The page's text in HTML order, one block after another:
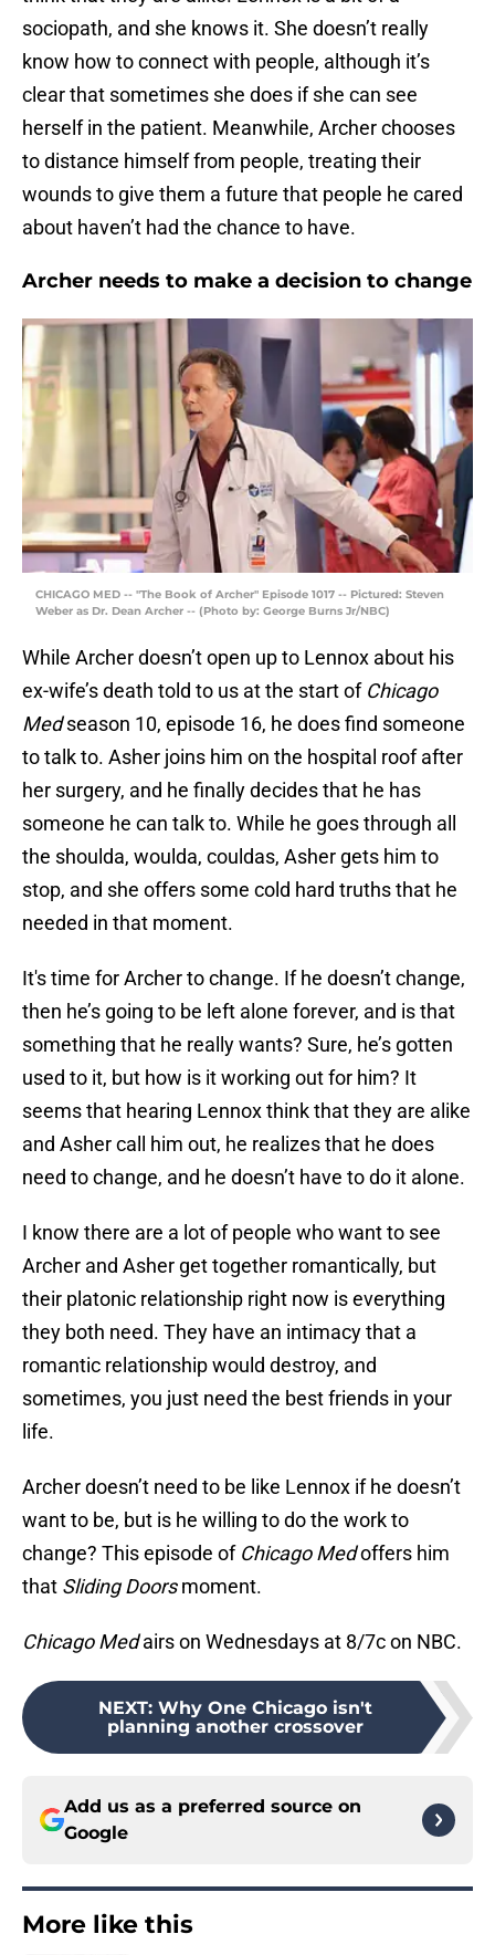
sociopath, and she knows it. She doesn’t really
know how to connect with people, although it’s
clear that sometimes she does if she can see
herself in the patient. Meanwhile, Archer chooses
to distance himself from people, treating their
wounds to give them a future that people he cared
about haven’t had the chance to have.
Archer needs to make a decision to change
CHICAGO MED -- "The Book of Archer" Episode 1017 -- Pictured: Steven
Weber as Dr. Dean Archer -- (Photo by: George Burns Jr/NBC)
While Archer doesn’t open up to Lennox about his
ex-wife’s death told to us at the start of Chicago
Medseason 10, episode 16, he does find someone
to talk to. Asher joins him on the hospital roof after
her surgery, and he finally decides that he has
someone he can talk to. While he goes through all
the shoulda, woulda, couldas, Asher gets him to
stop, and she offers some cold hard truths that he
needed in that moment.
It's time for Archer to change. If he doesn’t change,
then he’s going to be left alone forever, and is that
something that he really wants? Sure, he’s gotten
used to it, but how is it working out for him? It
seems that hearing Lennox think that they are alike
and Asher call him out, he realizes that he does
need to change, and he doesn’t have to do it alone.
I know there are a lot of people who want to see
Archer and Asher get together romantically, but
their platonic relationship right now is everything
they both need. They have an intimacy that a
romantic relationship would destroy, and
sometimes, you just need the best friends in your
life.
Archer doesn’t need to be like Lennox if he doesn’t
want to be, but is he willing to do the work to
change? This episode of Chicago Medoffers him
that Sliding Doorsmoment.
Chicago Medairs on Wednesdays at 8/7c on NBC.
NEXT: Why One Chicago isn't
planning another crossover
Add us as a preferred source on
Google
More like this